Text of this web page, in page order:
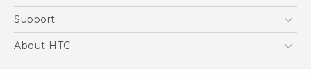
EXODUS
HTC Dev
Support
Support Center
About HTC